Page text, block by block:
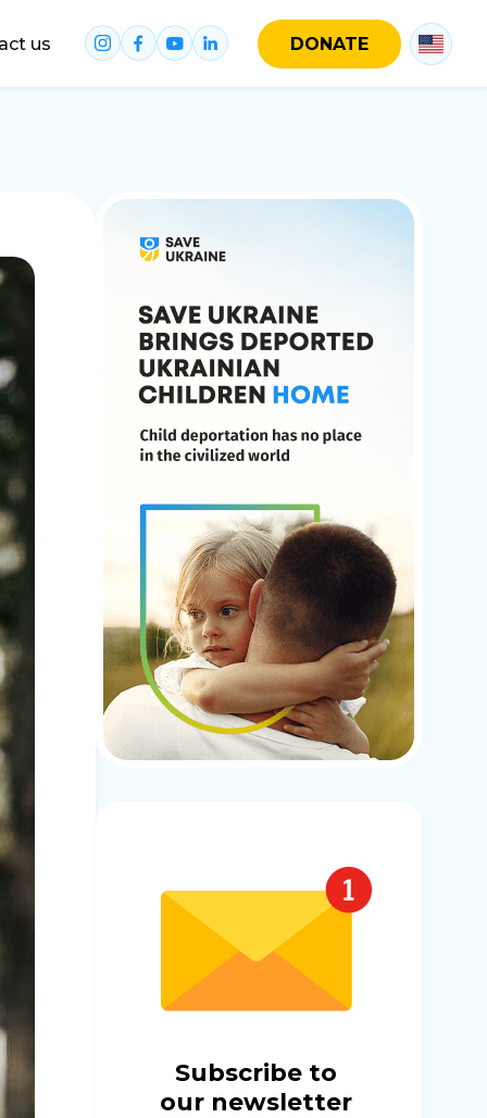
us DONATE
Subscribe to
our newsletter